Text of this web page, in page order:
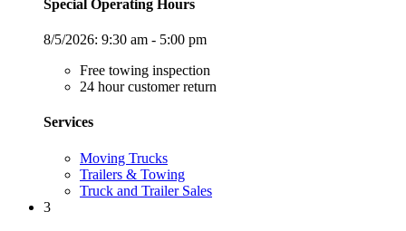
Special Operating Hours
8/5/2026: 9:30 am - 5:00 pm
Free towing inspection
24 hour customer return
Services
Moving Trucks
Trailers & Towing
Truck and Trailer Sales
3